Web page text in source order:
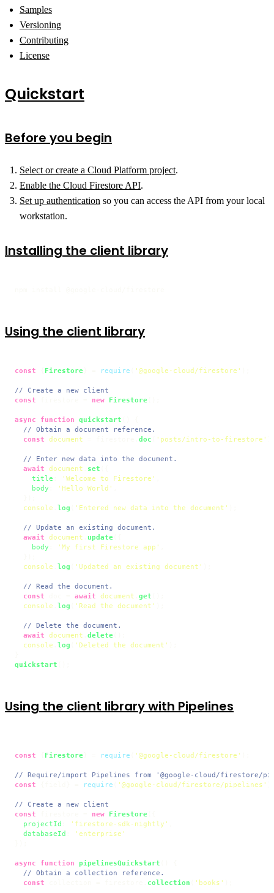
Samples
Versioning
Contributing
License
Quickstart
Before you begin
Select or create a Cloud Platform project.
Enable the Cloud Firestore API.
Set up authentication so you can access the API from your local
workstation.
Installing the client library
Using the client library
const Firestore require '@google-cloud/firestore'
// Create a new client
const
new Firestore
async function quickstart
// Obtain a document reference.
const
document doc 'posts/intro-to-firestore'
// Enter new data into the document.
await
document set
title
'Welcome to Firestore'
body
'Hello World'
console
log 'Entered new data into the document'
// Update an existing document.
await
document update
body
'My first Firestore app'
console
log 'Updated an existing document'
// Read the document.
const
await document get
console
log 'Read the document'
// Delete the document.
await
document delete
console
log 'Deleted the document'
quickstart
Using the client library with Pipelines
const Firestore require '@google-cloud/firestore'
// Require/import Pipelines from '@google-cloud/firestore/
const
require '@google-cloud/firestore/pipelines'
// Create a new client
const
new Firestore
projectId
'firestore-sdk-nightly'
databaseId
'enterprise'
async function pipelinesQuickstart
// Obtain a collection reference.
const
collection 'books'